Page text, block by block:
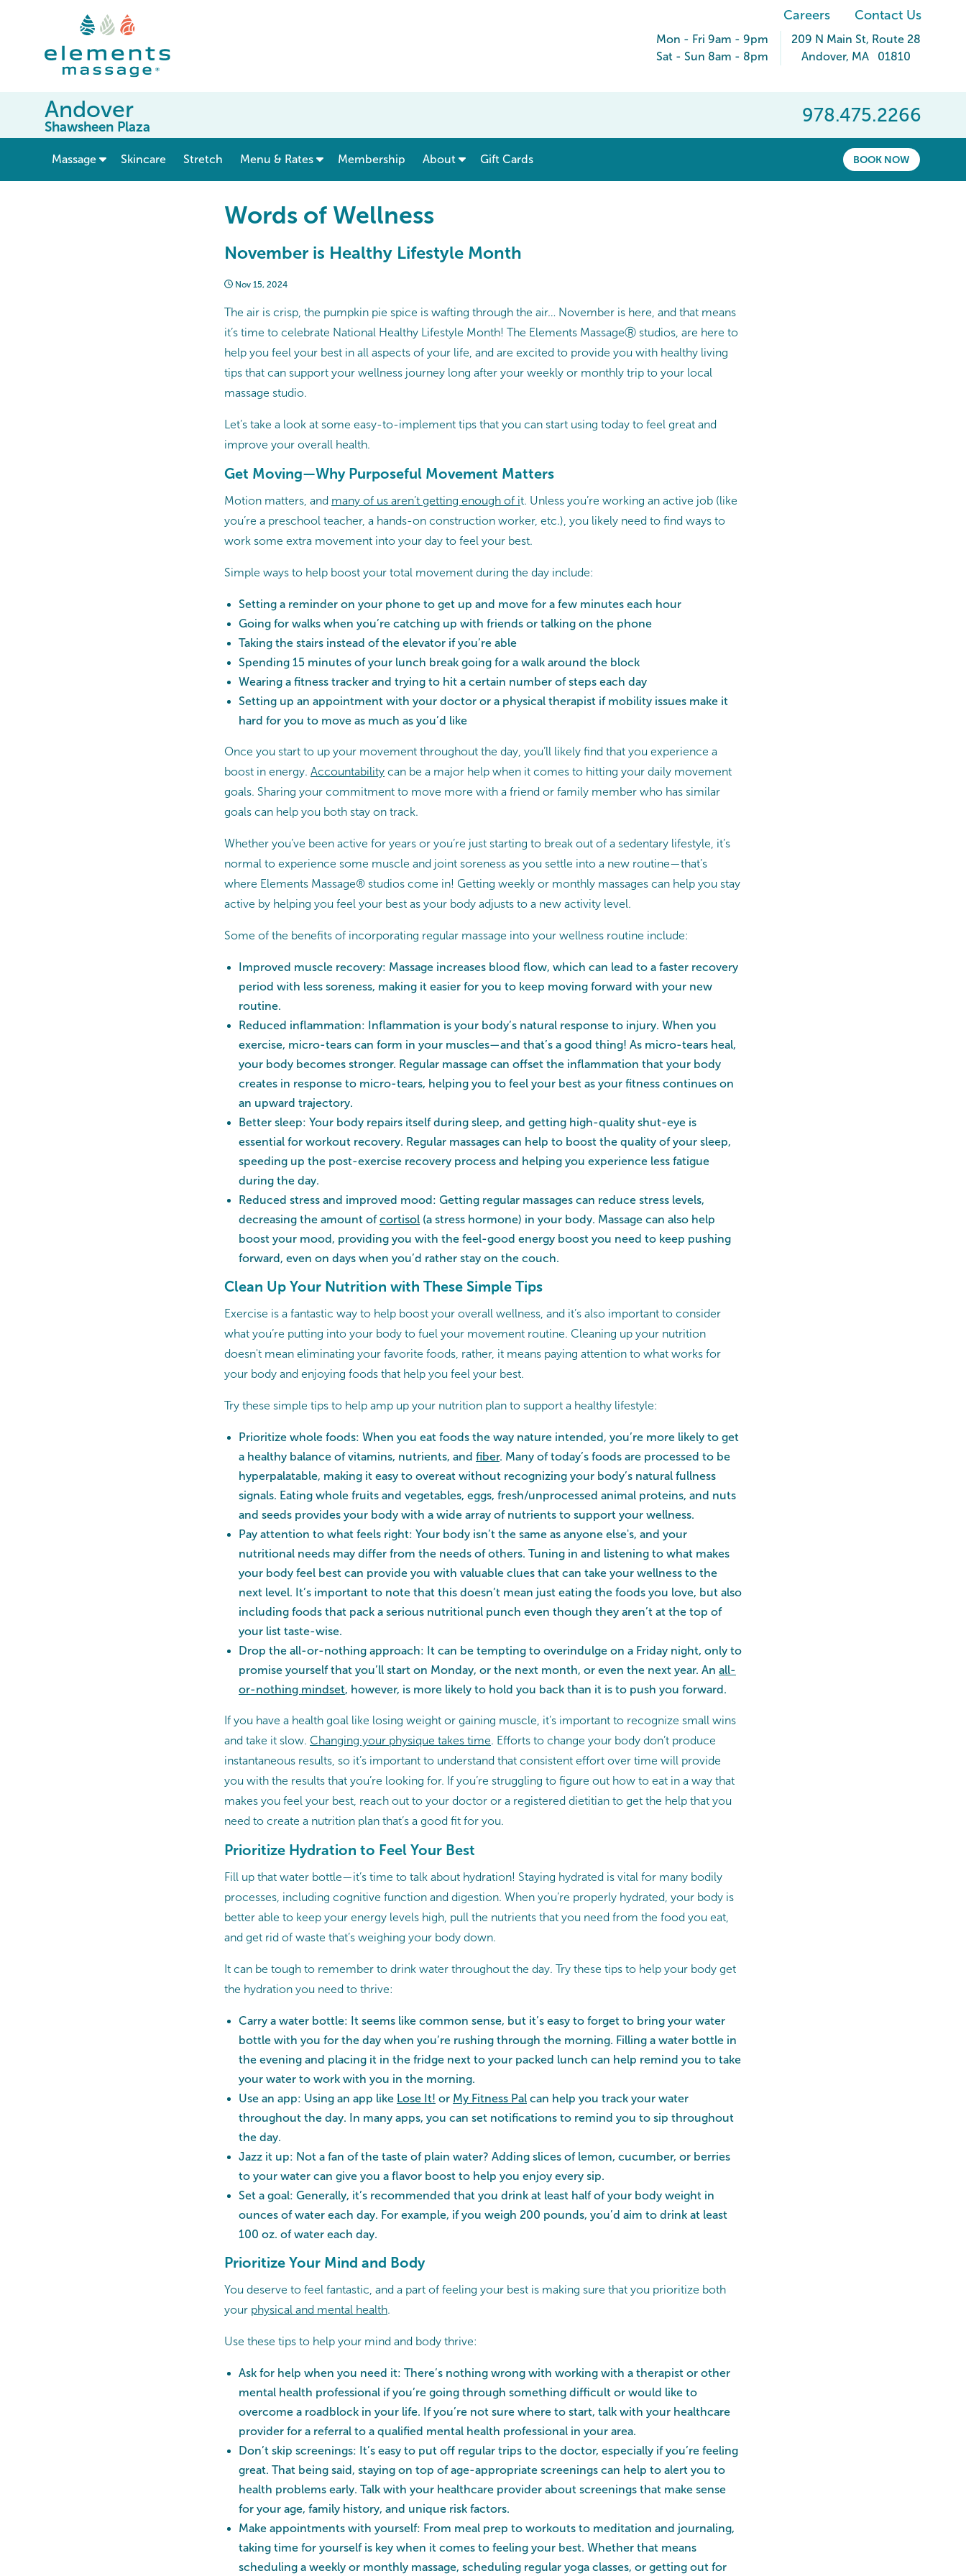
Careers Contact Us
Mon - Fri 9am - 9pm
Sat - Sun 8am - 8pm
209 N Main St, Route 28
Andover, MA 01810
978.475.2266
Andover
Shawsheen Plaza
BOOK NOW
Massage show submenu for “ Massage ”
Skincare Stretch Menu & Rates show submenu for “ Menu & Rates ”
Membership About Gift Cards
Words of Wellness
November is Healthy Lifestyle Month
Nov 15, 2024
The air is crisp, the pumpkin pie spice is wafting through the air… November is here, and that means
it’s time to celebrate National Healthy Lifestyle Month! The Elements MassageⓇ studios, are here to
help you feel your best in all aspects of your life, and are excited to provide you with healthy living
tips that can support your wellness journey long after your weekly or monthly trip to your local
massage studio.
Let’s take a look at some easy-to-implement tips that you can start using today to feel great and
improve your overall health.
Get Moving—Why Purposeful Movement Matters
Motion matters, and many of us aren’t getting enough of it. Unless you’re working an active job (like
you’re a preschool teacher, a hands-on construction worker, etc.), you likely need to find ways to
work some extra movement into your day to feel your best.
Simple ways to help boost your total movement during the day include:
Setting a reminder on your phone to get up and move for a few minutes each hour
Going for walks when you’re catching up with friends or talking on the phone
Taking the stairs instead of the elevator if you’re able
Spending 15 minutes of your lunch break going for a walk around the block
Wearing a fitness tracker and trying to hit a certain number of steps each day
Setting up an appointment with your doctor or a physical therapist if mobility issues make it
hard for you to move as much as you’d like
Once you start to up your movement throughout the day, you’ll likely find that you experience a
boost in energy. Accountability can be a major help when it comes to hitting your daily movement
goals. Sharing your commitment to move more with a friend or family member who has similar
goals can help you both stay on track.
Whether you’ve been active for years or you’re just starting to break out of a sedentary lifestyle, it’s
normal to experience some muscle and joint soreness as you settle into a new routine—that’s
where Elements Massage® studios come in! Getting weekly or monthly massages can help you stay
active by helping you feel your best as your body adjusts to a new activity level.
Some of the benefits of incorporating regular massage into your wellness routine include:
Improved muscle recovery: Massage increases blood flow, which can lead to a faster recovery
period with less soreness, making it easier for you to keep moving forward with your new
routine.
Reduced inflammation: Inflammation is your body’s natural response to injury. When you
exercise, micro-tears can form in your muscles—and that’s a good thing! As micro-tears heal,
your body becomes stronger. Regular massage can offset the inflammation that your body
creates in response to micro-tears, helping you to feel your best as your fitness continues on
an upward trajectory.
Better sleep: Your body repairs itself during sleep, and getting high-quality shut-eye is
essential for workout recovery. Regular massages can help to boost the quality of your sleep,
speeding up the post-exercise recovery process and helping you experience less fatigue
during the day.
Reduced stress and improved mood: Getting regular massages can reduce stress levels,
decreasing the amount ofcortisol (a stress hormone) in your body. Massage can also help
boost your mood, providing you with the feel-good energy boost you need to keep pushing
forward, even on days when you’d rather stay on the couch.
Clean Up Your Nutrition with These Simple Tips
Exercise is a fantastic way to help boost your overall wellness, and it’s also important to consider
what you’re putting into your body to fuel your movement routine. Cleaning up your nutrition
doesn't mean eliminating your favorite foods, rather, it means paying attention to what works for
your body and enjoying foods that help you feel your best.
Try these simple tips to help amp up your nutrition plan to support a healthy lifestyle:
Prioritize whole foods: When you eat foods the way nature intended, you’re more likely to get
a healthy balance of vitamins, nutrients, and fiber. Many of today’s foods are processed to be
hyperpalatable, making it easy to overeat without recognizing your body’s natural fullness
signals. Eating whole fruits and vegetables, eggs, fresh/unprocessed animal proteins, and nuts
and seeds provides your body with a wide array of nutrients to support your wellness.
Pay attention to what feels right: Your body isn’t the same as anyone else's, and your
nutritional needs may differ from the needs of others. Tuning in and listening to what makes
your body feel best can provide you with valuable clues that can take your wellness to the
next level. It’s important to note that this doesn’t mean just eating the foods you love, but also
including foods that pack a serious nutritional punch even though they aren’t at the top of
your list taste-wise.
Drop the all-or-nothing approach: It can be tempting to overindulge on a Friday night, only to
promise yourself that you’ll start on Monday, or the next month, or even the next year. An all-
or-nothing mindset, however, is more likely to hold you back than it is to push you forward.
If you have a health goal like losing weight or gaining muscle, it’s important to recognize small wins
and take it slow. Changing your physique takes time. Efforts to change your body don’t produce
instantaneous results, so it’s important to understand that consistent effort over time will provide
you with the results that you’re looking for. If you’re struggling to figure out how to eat in a way that
makes you feel your best, reach out to your doctor or a registered dietitian to get the help that you
need to create a nutrition plan that’s a good fit for you.
Prioritize Hydration to Feel Your Best
Fill up that water bottle—it’s time to talk about hydration! Staying hydrated is vital for many bodily
processes, including cognitive function and digestion. When you’re properly hydrated, your body is
better able to keep your energy levels high, pull the nutrients that you need from the food you eat,
and get rid of waste that’s weighing your body down.
It can be tough to remember to drink water throughout the day. Try these tips to help your body get
the hydration you need to thrive:
Carry a water bottle: It seems like common sense, but it’s easy to forget to bring your water
bottle with you for the day when you’re rushing through the morning. Filling a water bottle in
the evening and placing it in the fridge next to your packed lunch can help remind you to take
your water to work with you in the morning.
Use an app: Using an app like Lose It! or My Fitness Pal can help you track your water
throughout the day. In many apps, you can set notifications to remind you to sip throughout
the day.
Jazz it up: Not a fan of the taste of plain water? Adding slices of lemon, cucumber, or berries
to your water can give you a flavor boost to help you enjoy every sip.
Set a goal: Generally, it’s recommended that you drink at least half of your body weight in
ounces of water each day. For example, if you weigh 200 pounds, you’d aim to drink at least
100 oz. of water each day.
Prioritize Your Mind and Body
You deserve to feel fantastic, and a part of feeling your best is making sure that you prioritize both
your physical and mental health.
Use these tips to help your mind and body thrive:
Ask for help when you need it: There’s nothing wrong with working with a therapist or other
mental health professional if you’re going through something difficult or would like to
overcome a roadblock in your life. If you’re not sure where to start, talk with your healthcare
provider for a referral to a qualified mental health professional in your area.
Don’t skip screenings: It’s easy to put off regular trips to the doctor, especially if you’re feeling
great. That being said, staying on top of age-appropriate screenings can help to alert you to
health problems early. Talk with your healthcare provider about screenings that make sense
for your age, family history, and unique risk factors.
Make appointments with yourself: From meal prep to workouts to meditation and journaling,
taking time for yourself is key when it comes to feeling your best. Whether that means
scheduling a weekly or monthly massage, scheduling regular yoga classes, or getting out for